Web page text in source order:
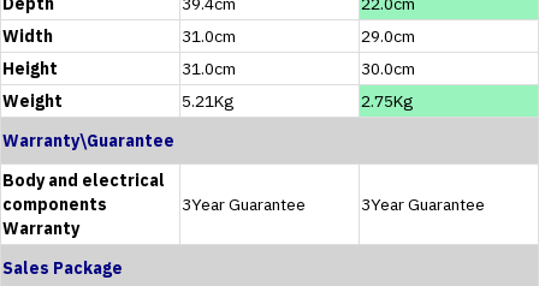
Width
31.0cm
29.0cm
Height
31.0cm
30.0cm
Weight
5.21Kg
2.75Kg
Warranty\Guarantee
Body and electrical
components
Warranty
3Year Guarantee 3Year Guarantee
Sales Package